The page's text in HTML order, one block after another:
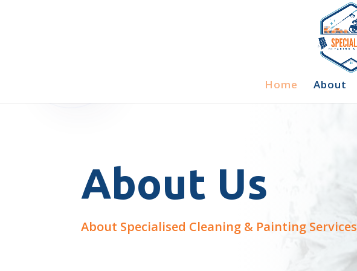
Home About
About Us
About Specialised Cleaning & Painting Services